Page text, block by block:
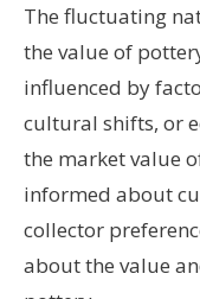
The fluctuating
the value of
influenced by
cultural shifts, or
the market value
informed about
collector
about the value